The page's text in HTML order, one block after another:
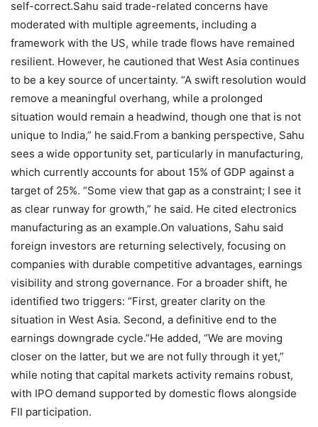
self-correct.Sahu said trade-related concerns have
moderated with multiple agreements, including a
framework with the US, while trade flows have remained
resilient. However, he cautioned that West Asia continues
to be a key source of uncertainty. “A swift resolution would
remove a meaningful overhang, while a prolonged
situation would remain a headwind, though one that is not
unique to India,” he said.From a banking perspective, Sahu
sees a wide opportunity set, particularly in manufacturing,
which currently accounts for about 15% of GDP against a
target of 25%. “Some view that gap as a constraint; I see it
as clear runway for growth,” he said. He cited electronics
manufacturing as an example.On valuations, Sahu said
foreign investors are returning selectively, focusing on
companies with durable competitive advantages, earnings
visibility and strong governance. For a broader shift, he
identified two triggers: “First, greater clarity on the
situation in West Asia. Second, a definitive end to the
earnings downgrade cycle.”He added, “We are moving
closer on the latter, but we are not fully through it yet,”
while noting that capital markets activity remains robust,
with IPO demand supported by domestic flows alongside
FII participation.